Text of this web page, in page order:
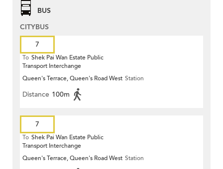
BUS
CITYBUS
7
To Shek Pai Wan Estate Public
Transport Interchange
Queen's Terrace, Queen's Road West Station
Distance 100m
7
To Shek Pai Wan Estate Public
Transport Interchange
Queen's Terrace, Queen's Road West Station